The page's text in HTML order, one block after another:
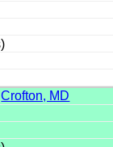
Crofton, MD